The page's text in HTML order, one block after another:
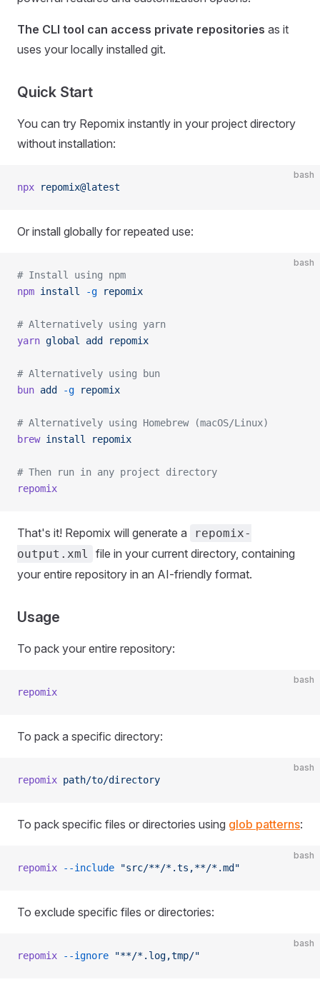
The CLI tool can access private repositories as it
uses your locally installed git.
Quick Start
You can try Repomix instantly in your project directory
without installation:
bash
npx repomix@latest
Or install globally for repeated use:
bash
# Install using npm
npm install -g repomix
# Alternatively using yarn
yarn global add repomix
# Alternatively using bun
bun add -g repomix
# Alternatively using Homebrew (macOS/Linux)
brew install repomix
# Then run in any project directory
repomix
That's it! Repomix will generate a
repomix-
output.xml
file in your current directory, containing
your entire repository in an AI-friendly format.
Usage
To pack your entire repository:
bash
repomix
To pack a specific directory:
bash
repomix path/to/directory
To pack specific files or directories using glob patterns:
bash
repomix --include "src/**/*.ts,**/*.md"
To exclude specific files or directories:
bash
repomix --ignore "**/*.log,tmp/"